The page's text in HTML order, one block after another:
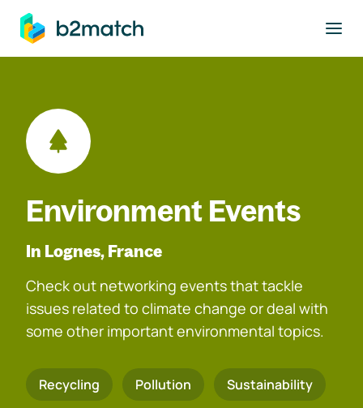
main content
Environment Events
In Lognes, France
Check out networking events that tackle
issues related to climate change or deal with
some other important environmental topics.
Recycling Pollution Sustainability